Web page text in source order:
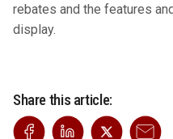
rebates and the features
display.
Share this article: